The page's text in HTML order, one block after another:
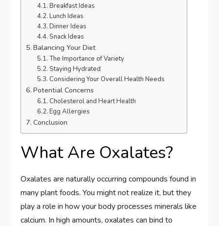
Breakfast Ideas
Lunch Ideas
Dinner Ideas
Snack Ideas
Balancing Your Diet
The Importance of Variety
Staying Hydrated
Considering Your Overall Health Needs
Potential Concerns
Cholesterol and Heart Health
Egg Allergies
Conclusion
What Are Oxalates?
Oxalates are naturally occurring compounds found in
many plant foods. You might not realize it, but they
play a role in how your body processes minerals like
calcium. In high amounts, oxalates can bind to